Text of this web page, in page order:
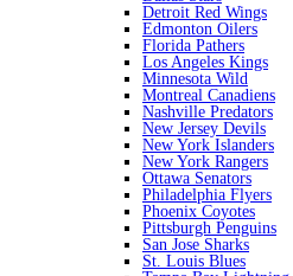
Detroit Red Wings
Edmonton Oilers
Florida Pathers
Los Angeles Kings
Minnesota Wild
Montreal Canadiens
Nashville Predators
New Jersey Devils
New York Islanders
New York Rangers
Ottawa Senators
Philadelphia Flyers
Phoenix Coyotes
Pittsburgh Penguins
San Jose Sharks
St. Louis Blues